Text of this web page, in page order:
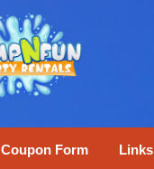
Coupon Form Links